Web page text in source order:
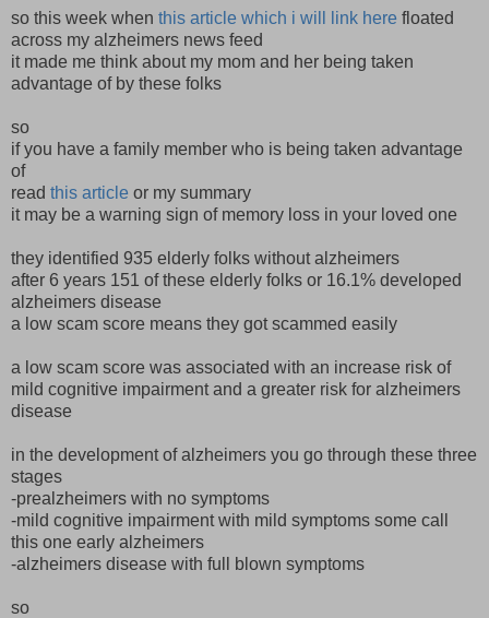
so this week when this article which i will link here floated
across my alzheimers news feed
it made me think about my mom and her being taken
advantage of by these folks
so
if you have a family member who is being taken advantage
of
read this article or my summary
it may be a warning sign of memory loss in your loved one
they identified 935 elderly folks without alzheimers
after 6 years 151 of these elderly folks or 16.1% developed
alzheimers disease
a low scam score means they got scammed easily
a low scam score was associated with an increase risk of
mild cognitive impairment and a greater risk for alzheimers
disease
in the development of alzheimers you go through these three
stages
-prealzheimers with no symptoms
-mild cognitive impairment with mild symptoms some call
this one early alzheimers
-alzheimers disease with full blown symptoms
so